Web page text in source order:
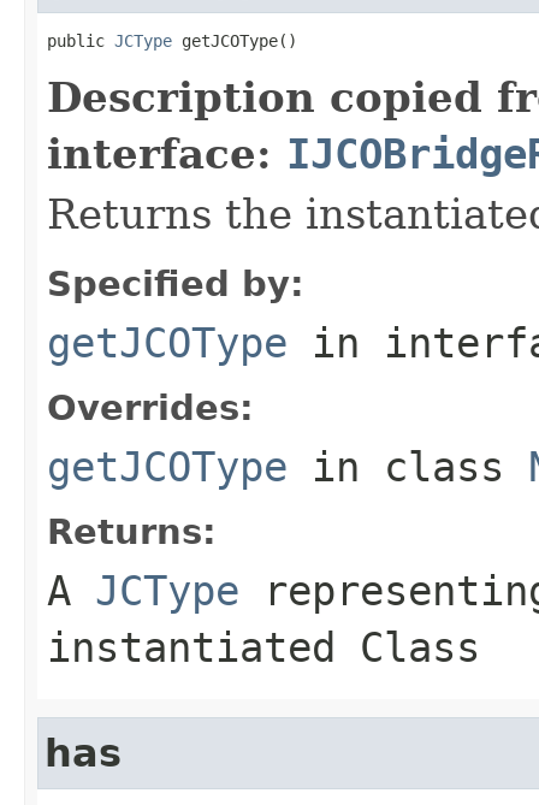
public JCType getJCOType()
Description copied
interface:
Returns the
Specified by:
getJCOType in
Overrides:
getJCOType in class
Returns:
A JCType
instantiated Class
has